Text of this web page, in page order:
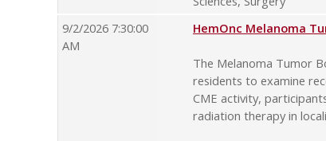
9/2/2026 7:30:00
AM
HemOnc Melanoma
The Melanoma Tumor
residents to examine
CME activity,
radiation therapy in